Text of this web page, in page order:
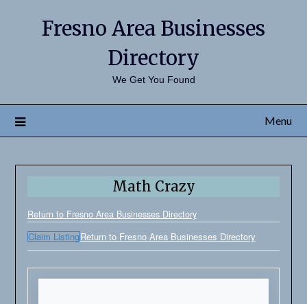
Fresno Area Businesses
Directory
We Get You Found
Menu
Math Crazy
Return to Fresno Area Businesses Directory
Claim ListingReturn to Fresno Area Businesses Directory